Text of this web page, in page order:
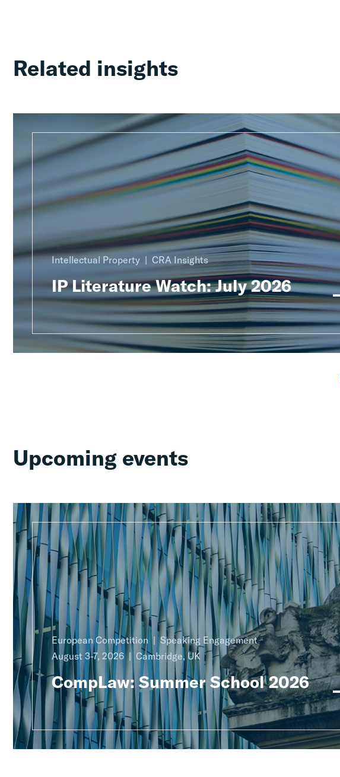
Related insights
Intellectual Property CRA Insights
IP Literature Watch: July 2026
Upcoming events
European Competition
Speaking Engagement
August 3-7, 2026
Cambridge, UK
CompLaw: Summer School 2026